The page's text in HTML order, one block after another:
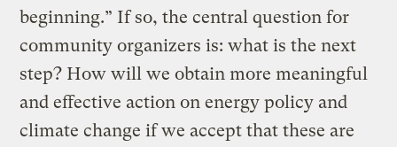
beginning.” If so, the central question for
community organizers is: what is the next
step? How will we obtain more meaningful
and effective action on energy policy and
climate change if we accept that these are